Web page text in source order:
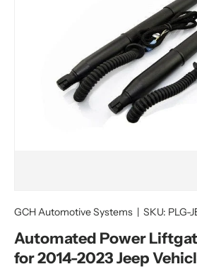
GCH Automotive Systems | SKU: PLG-
Automated Power
for 2014-2023 Jeep